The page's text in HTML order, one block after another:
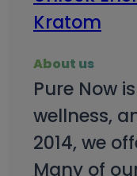
Kratom
About us
Pure Now
wellness,
2014, we
Many of